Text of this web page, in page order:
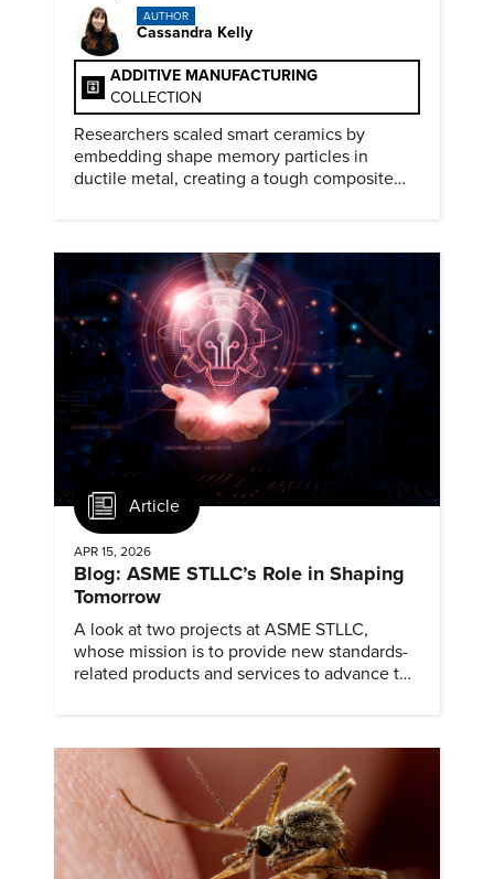
AUTHOR
Cassandra Kelly
ADDITIVE MANUFACTURING
COLLECTION
Researchers scaled smart ceramics by
embedding shape memory particles in
ductile metal, creating a tough composite
Article
APR 15, 2026
Blog: ASME STLLC’s Role in Shaping
Tomorrow
A look at two projects at ASME STLLC,
whose mission is to provide new standards-
related products and services to advance the